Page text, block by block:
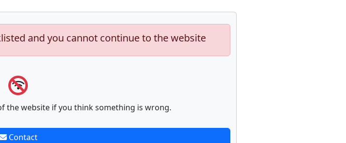
and you cannot continue to the website
the website if you think something is wrong.
Contact